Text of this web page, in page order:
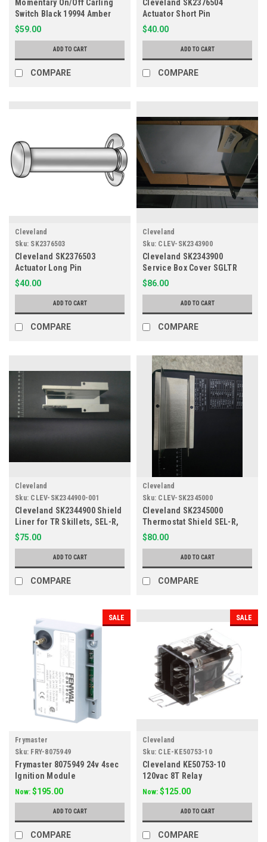
Momentary On/Off Carling
Switch Black 19994 Amber
125V
$59.00
ADD TO CART
COMPARE
Cleveland SK2376504
Actuator Short Pin
$40.00
ADD TO CART
COMPARE
Cleveland
Sku: SK2376503
Cleveland SK2376503
Actuator Long Pin
$40.00
ADD TO CART
COMPARE
Cleveland
Sku: CLEV-SK2343900
Cleveland SK2343900
Service Box Cover SGLTR
OEM
$86.00
ADD TO CART
COMPARE
Cleveland
Sku: CLEV-SK2344900-001
Cleveland SK2344900 Shield
Liner for TR Skillets, SEL-R,
SEM-R
$75.00
ADD TO CART
COMPARE
Cleveland
Sku: CLEV-SK2345000
Cleveland SK2345000
Thermostat Shield SEL-R,
SEM-R
$80.00
ADD TO CART
COMPARE
SALE
Frymaster
Sku: FRY-8075949
Frymaster 8075949 24v 4sec
Ignition Module
Now: $195.00
ADD TO CART
COMPARE
SALE
Cleveland
Sku: CLE-KE50753-10
Cleveland KE50753-10
120vac 8T Relay
Now: $125.00
ADD TO CART
COMPARE